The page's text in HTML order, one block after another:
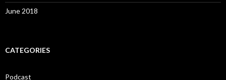
June 2018
CATEGORIES
Podcast